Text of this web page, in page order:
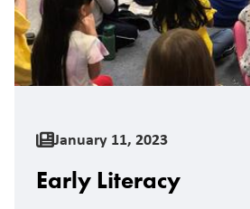
January 11, 2023
Early Literacy